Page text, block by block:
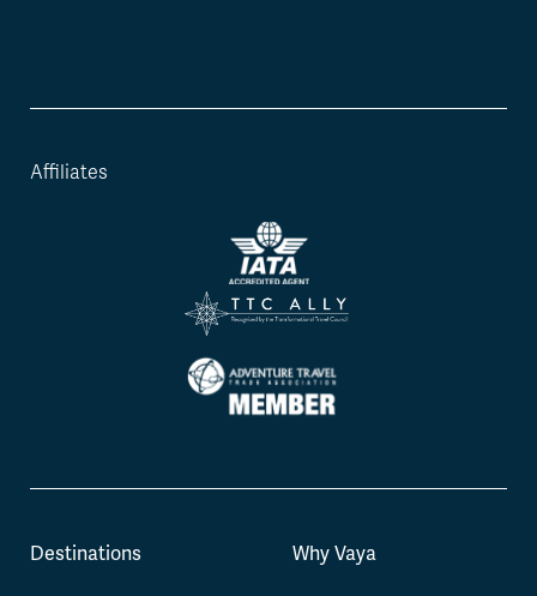
Affiliates
Destinations Why Vaya